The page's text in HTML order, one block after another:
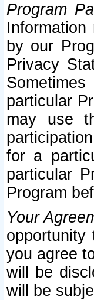
Program
by our
Privacy
particular
may use
for a
particular
Program
Your
you agree
will be
will be